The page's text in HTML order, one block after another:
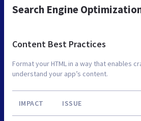
Search Engine
Content Best Practices
Format your HTML in a way that enables
understand your app’s content.
IMPACT ISSUE